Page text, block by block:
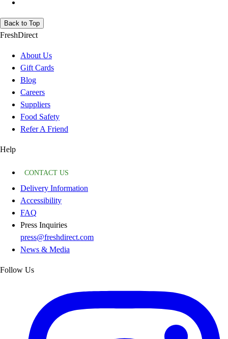
Back to Top
FreshDirect
About Us
Gift Cards
Blog
Careers
Suppliers
Food Safety
Refer A Friend
Help
CONTACT US
Delivery Information
Accessibility
FAQ
Press Inquiries
press@freshdirect.com
News & Media
Follow Us